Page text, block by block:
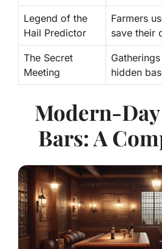
Legend of the
Hail Predictor
Farmers
save their
The Secret
Meeting
hidden
Modern-
Bars: A